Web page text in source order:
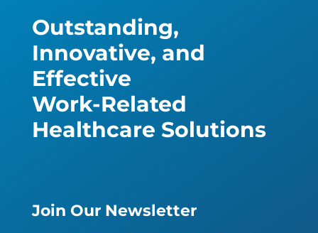
Outstanding,
Innovative, and
Effective
Work-Related
Healthcare Solutions
Join Our Newsletter